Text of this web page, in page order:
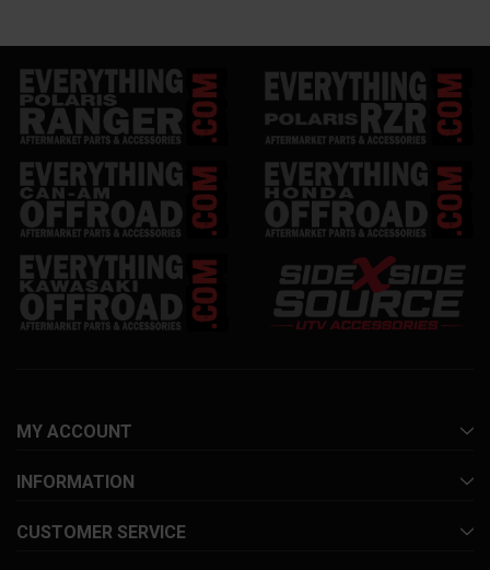
MY ACCOUNT
INFORMATION
CUSTOMER SERVICE